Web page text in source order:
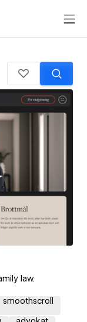
law.
smoothscroll